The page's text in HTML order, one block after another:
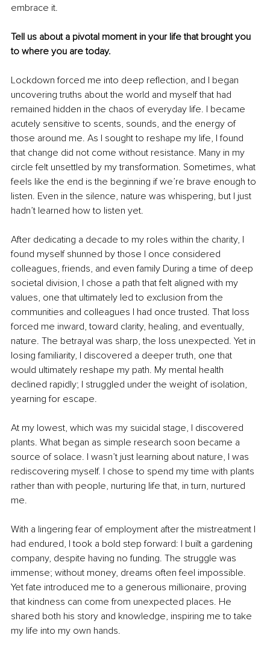
embrace it.
Tell us about a pivotal moment in your life that brought you
to where you are today.
Lockdown forced me into deep reflection, and I began
uncovering truths about the world and myself that had
remained hidden in the chaos of everyday life. I became
acutely sensitive to scents, sounds, and the energy of
those around me. As I sought to reshape my life, I found
that change did not come without resistance. Many in my
circle felt unsettled by my transformation. Sometimes, what
feels like the end is the beginning if we’re brave enough to
listen. Even in the silence, nature was whispering, but I just
hadn’t learned how to listen yet.
After dedicating a decade to my roles within the charity, I
found myself shunned by those I once considered
colleagues, friends, and even family During a time of deep
societal division, I chose a path that felt aligned with my
values, one that ultimately led to exclusion from the
communities and colleagues I had once trusted. That loss
forced me inward, toward clarity, healing, and eventually,
nature. The betrayal was sharp, the loss unexpected. Yet in
losing familiarity, I discovered a deeper truth, one that
would ultimately reshape my path. My mental health
declined rapidly; I struggled under the weight of isolation,
yearning for escape.
At my lowest, which was my suicidal stage, I discovered
plants. What began as simple research soon became a
source of solace. I wasn’t just learning about nature, I was
rediscovering myself. I chose to spend my time with plants
rather than with people, nurturing life that, in turn, nurtured
me.
With a lingering fear of employment after the mistreatment I
had endured, I took a bold step forward: I built a gardening
company, despite having no funding. The struggle was
immense; without money, dreams often feel impossible.
Yet fate introduced me to a generous millionaire, proving
that kindness can come from unexpected places. He
shared both his story and knowledge, inspiring me to take
my life into my own hands.